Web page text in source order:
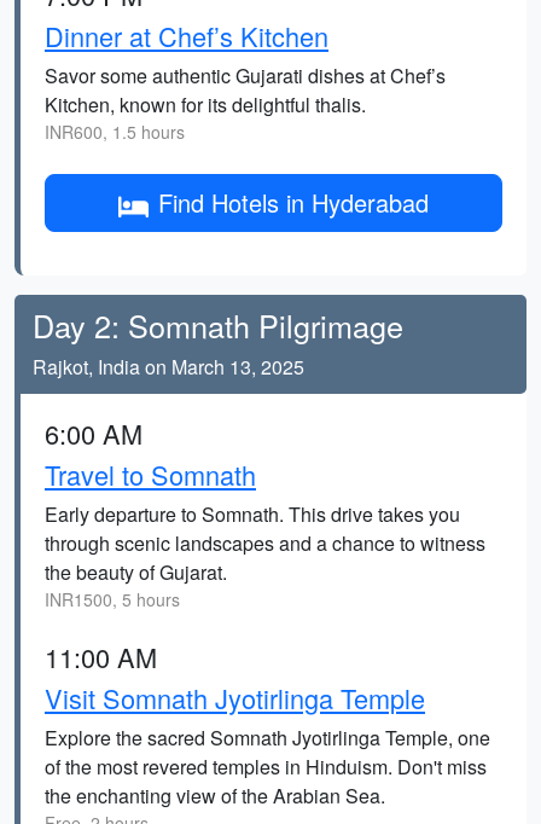
Dinner at Chef’s Kitchen
Savor some authentic Gujarati dishes at Chef’s
Kitchen, known for its delightful thalis.
INR600, 1.5 hours
Find Hotels in Hyderabad
Day 2: Somnath Pilgrimage
Rajkot, India on March 13, 2025
6:00 AM
Travel to Somnath
Early departure to Somnath. This drive takes you
through scenic landscapes and a chance to witness
the beauty of Gujarat.
INR1500, 5 hours
11:00 AM
Visit Somnath Jyotirlinga Temple
Explore the sacred Somnath Jyotirlinga Temple, one
of the most revered temples in Hinduism. Don't miss
the enchanting view of the Arabian Sea.